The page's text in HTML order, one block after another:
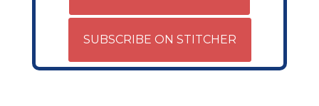
SUBSCRIBE ON STITCHER